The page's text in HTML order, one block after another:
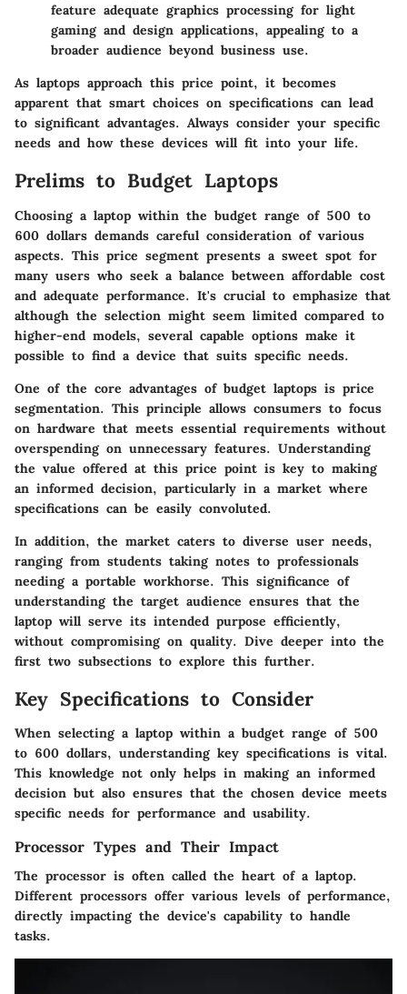
feature adequate graphics processing for light
gaming and design applications, appealing to a
broader audience beyond business use.
As laptops approach this price point, it becomes
apparent that smart choices on specifications can lead
to significant advantages. Always consider your specific
needs and how these devices will fit into your life.
Prelims to Budget Laptops
Choosing a laptop within the budget range of 500 to
600 dollars demands careful consideration of various
aspects. This price segment presents a sweet spot for
many users who seek a balance between affordable cost
and adequate performance. It's crucial to emphasize that
although the selection might seem limited compared to
higher-end models, several capable options make it
possible to find a device that suits specific needs.
One of the core advantages of budget laptops is price
segmentation. This principle allows consumers to focus
on hardware that meets essential requirements without
overspending on unnecessary features. Understanding
the value offered at this price point is key to making
an informed decision, particularly in a market where
specifications can be easily convoluted.
In addition, the market caters to diverse user needs,
ranging from students taking notes to professionals
needing a portable workhorse. This significance of
understanding the target audience ensures that the
laptop will serve its intended purpose efficiently,
without compromising on quality. Dive deeper into the
first two subsections to explore this further.
Key Specifications to Consider
When selecting a laptop within a budget range of 500
to 600 dollars, understanding key specifications is vital.
This knowledge not only helps in making an informed
decision but also ensures that the chosen device meets
specific needs for performance and usability.
Processor Types and Their Impact
The processor is often called the heart of a laptop.
Different processors offer various levels of performance,
directly impacting the device's capability to handle
tasks.